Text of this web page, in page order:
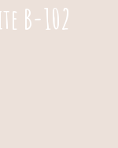
B-102